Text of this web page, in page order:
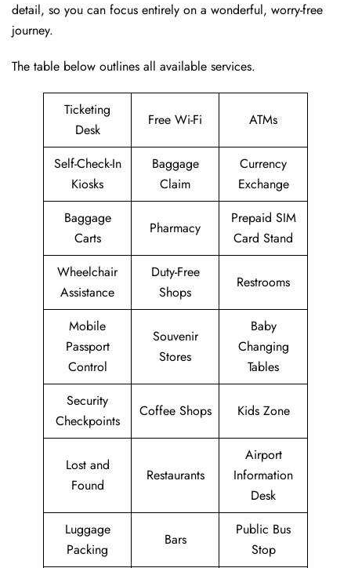
detail, so you can focus entirely on a wonderful, worry-free
journey.
The table below outlines all available services.
Ticketing
Desk
Free Wi-Fi ATMs
Self-Check-In
Kiosks
Baggage
Claim
Currency
Exchange
Baggage
Carts
Pharmacy
Prepaid SIM
Card Stand
Wheelchair
Assistance
Duty-Free
Shops
Restrooms
Mobile
Passport
Control
Souvenir
Stores
Baby
Changing
Tables
Security
Checkpoints
Coffee Shops Kids Zone
Lost and
Found
Restaurants
Airport
Information
Desk
Luggage
Packing
Bars
Public Bus
Stop